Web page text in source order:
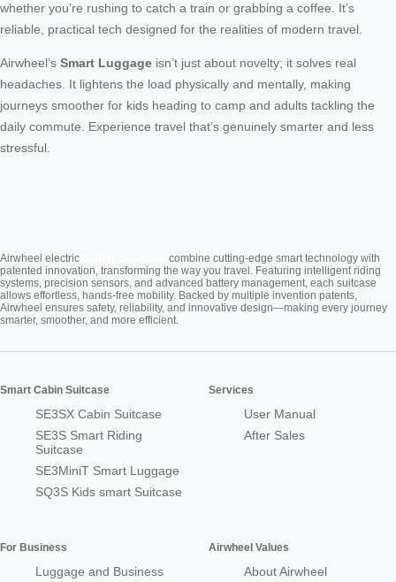
whether you’re rushing to catch a train or grabbing a coffee. It’s
reliable, practical tech designed for the realities of modern travel.
Airwheel’s Smart Luggage isn’t just about novelty; it solves real
headaches. It lightens the load physically and mentally, making
journeys smoother for kids heading to camp and adults tackling the
daily commute. Experience travel that’s genuinely smarter and less
stressful.
Airwheel electric
combine cutting-edge smart technology with
patented innovation, transforming the way you travel. Featuring intelligent riding
systems, precision sensors, and advanced battery management, each suitcase
allows effortless, hands-free mobility. Backed by multiple invention patents,
Airwheel ensures safety, reliability, and innovative design—making every journey
smarter, smoother, and more efficient.
Smart Cabin Suitcase
SE3SX Cabin Suitcase
SE3S Smart Riding
Suitcase
SE3MiniT Smart Luggage
SQ3S Kids smart Suitcase
Services
User Manual
After Sales
For Business
Luggage and Business
Airwheel Values
About Airwheel